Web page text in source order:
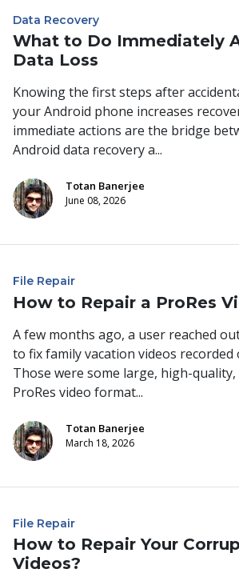
Data Recovery
What to Do Immediately
Data Loss
Knowing the first steps after
your Android phone increases
immediate actions are the bridge
Android data recovery a...
Totan Banerjee
June 08, 2026
File Repair
How to Repair a ProRes
A few months ago, a user reached
to fix family vacation videos recorded
Those were some large, high-
ProRes video format...
Totan Banerjee
March 18, 2026
File Repair
How to Repair Your
Videos?